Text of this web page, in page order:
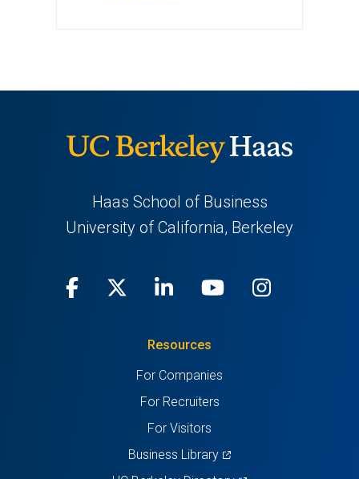
Haas School of Business
University of California, Berkeley
Facebook
(opens (opens
new
tab)
LinkedIn
(opens
a
new
tab)
Youtube
(opens
Resources
For Companies
For Recruiters
For Visitors
Business Library(opens